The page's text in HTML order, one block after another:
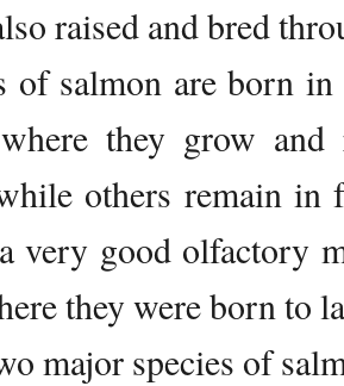
raised and bred
of salmon are born
they grow
others remain in
very good olfactory
they were born to
major species of